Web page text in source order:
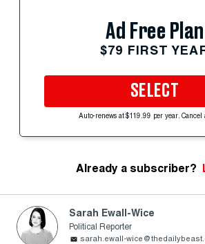
Ad Free Plan
$79 FIRST
SELECT
Auto-renews at $119.99 per year. Cancel
Already a subscriber?
Sarah Ewall-Wice
Political Reporter
sarah.ewall-